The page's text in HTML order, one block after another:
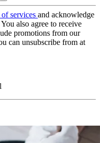
services and acknowledge
You also agree to receive
promotions from our
can unsubscribe from at